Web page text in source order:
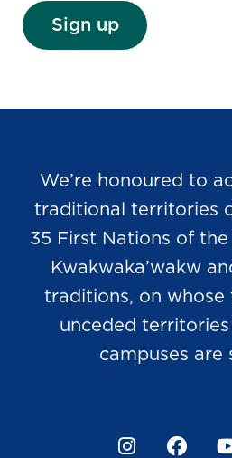
Sign up
We’re honoured to
traditional territories
35 First Nations of
Kwakwaka’wakw
traditions, on whose
unceded territories
campuses are
Instagram